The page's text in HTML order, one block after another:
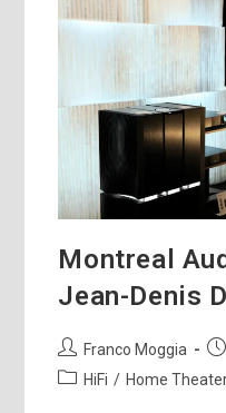
Montreal
Jean-Denis
Post
author:
Franco Moggia
PostHiFi / Home